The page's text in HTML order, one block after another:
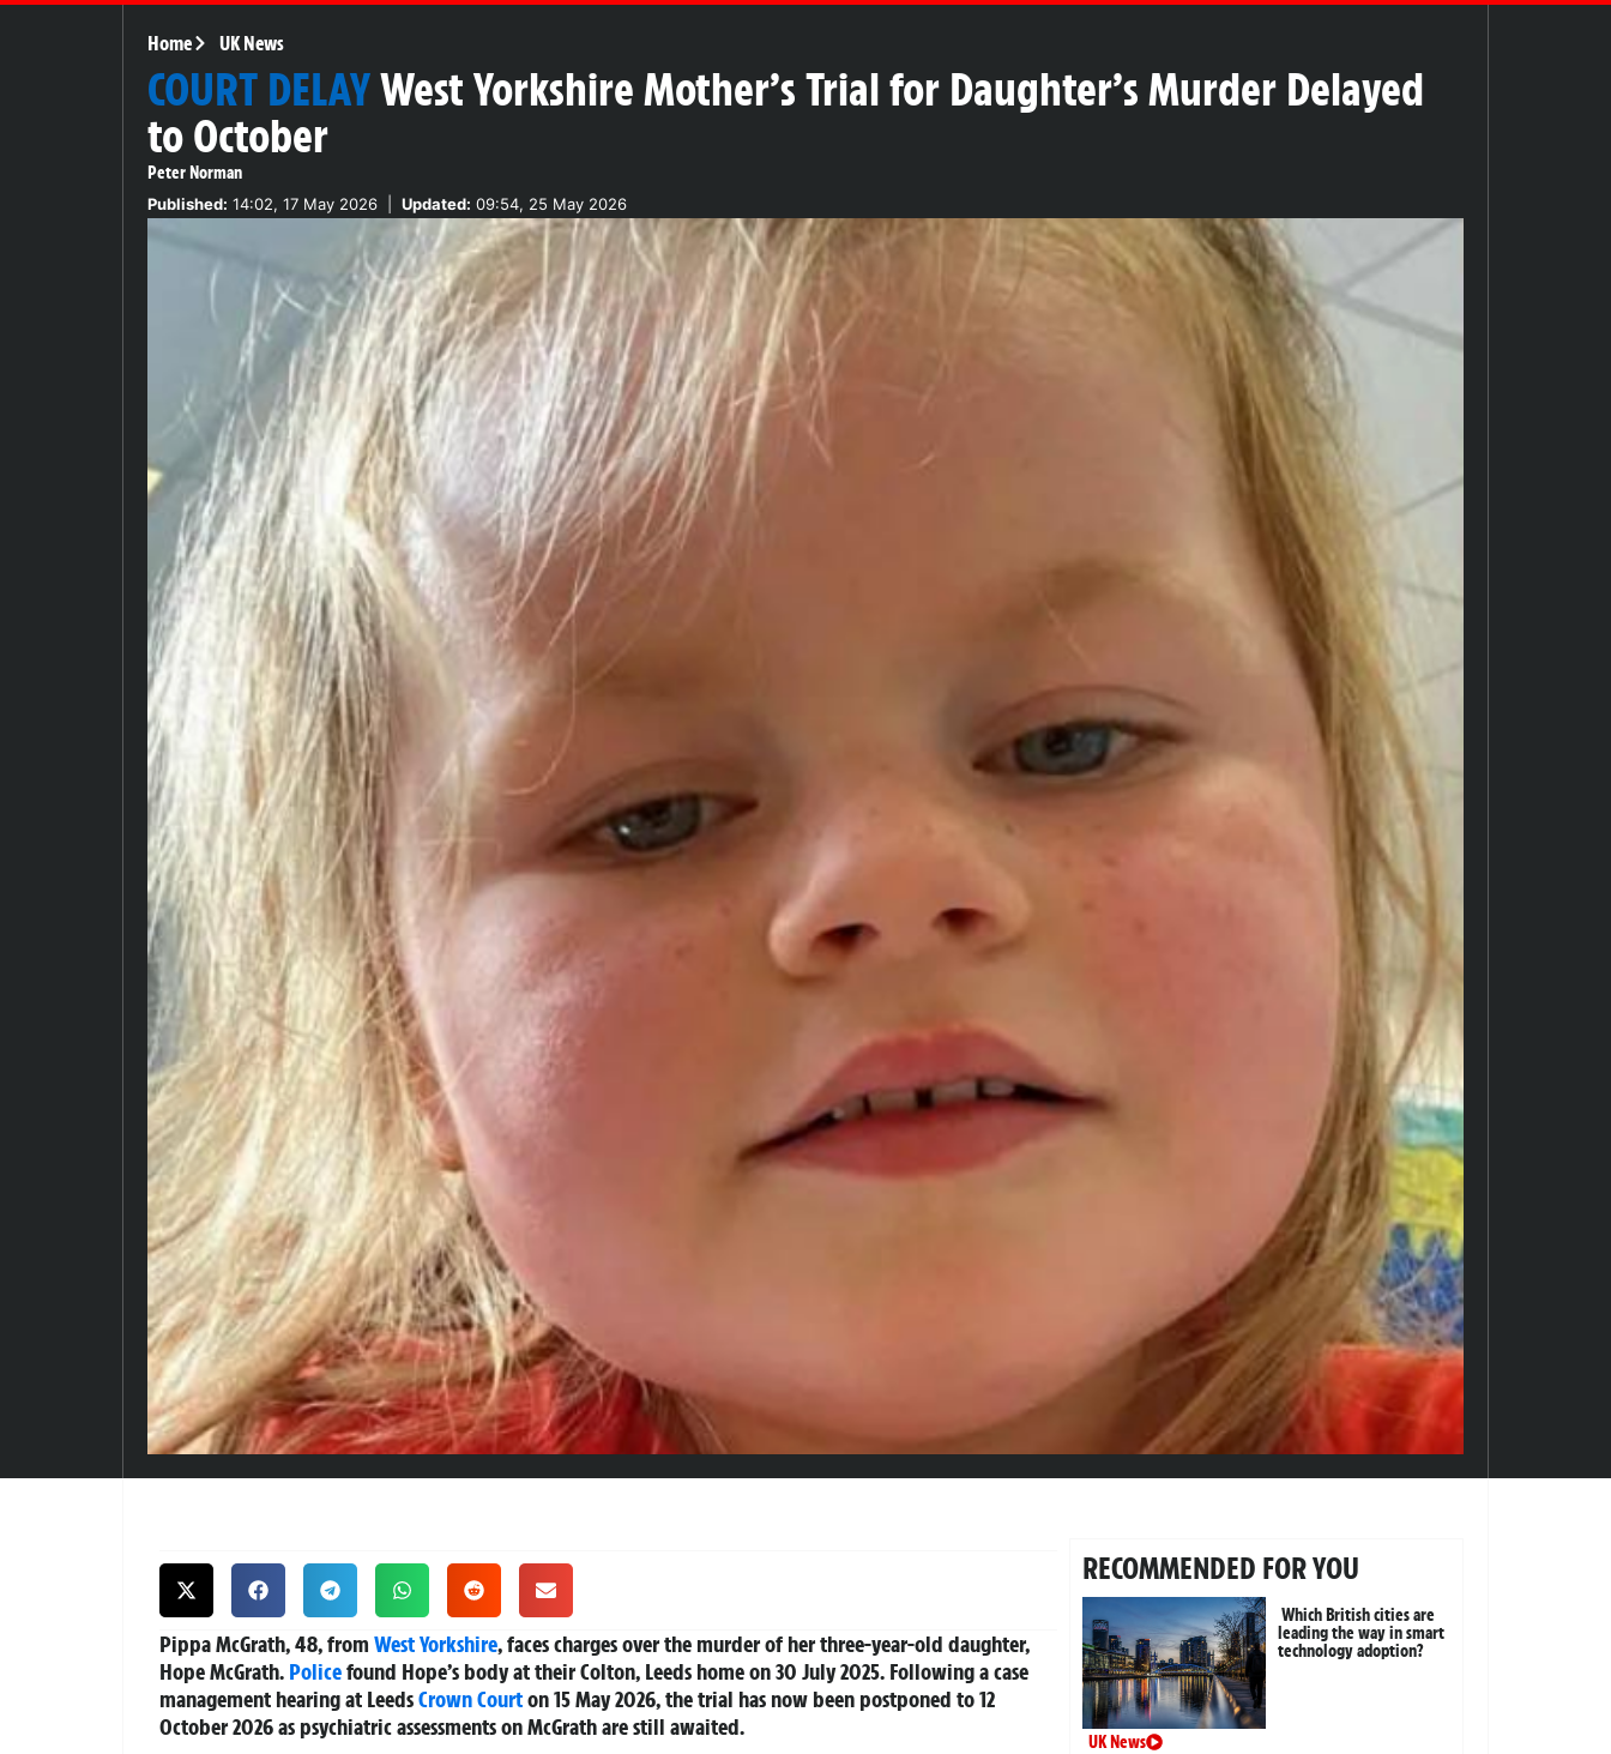
Home UK News
COURT DELAYWest Yorkshire Mother’s Trial for Daughter’s Murder Delayed
to October
Peter Norman
Published: 14:02, 17 May 2026 Updated: 09:54, 25 May 2026
Pippa McGrath, 48, from West Yorkshire, faces charges over the murder of her three-year-old daughter,
Hope McGrath. Policefound Hope’s body at their Colton, Leeds home on 30 July 2025. Following a case
management hearing at LeedsCrown Courton 15 May 2026, the trial has now been postponed to 12
October 2026 as psychiatric assessments on McGrath are still awaited.
RECOMMENDED FOR YOU
Which British cities are
leading the way in smart
technology adoption?
UK News